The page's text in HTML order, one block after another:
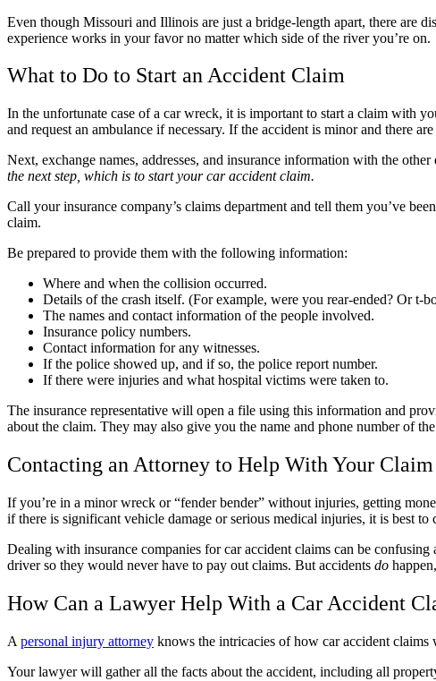
Even though Missouri and Illinois are just a bridge-length apart, there are
experience works in your favor no matter which side of the river you’re on.
What to Do to Start an Accident Claim
In the unfortunate case of a car wreck, it is important to start a claim with
and request an ambulance if necessary. If the accident is minor and there
Next, exchange names, addresses, and insurance information with the
the next step, which is to start your car accident claim.
Call your insurance company’s claims department and tell them you’ve
claim.
Be prepared to provide them with the following information:
Where and when the collision occurred.
Details of the crash itself. (For example, were you rear-ended? Or t-
The names and contact information of the people involved.
Insurance policy numbers.
Contact information for any witnesses.
If the police showed up, and if so, the police report number.
If there were injuries and what hospital victims were taken to.
The insurance representative will open a file using this information and
about the claim. They may also give you the name and phone number of
Contacting an Attorney to Help With Your Claim
If you’re in a minor wreck or “fender bender” without injuries, getting
if there is significant vehicle damage or serious medical injuries, it is best to
Dealing with insurance companies for car accident claims can be
driver so they would never have to pay out claims. But accidents do
How Can a Lawyer Help With a Car Accident
A personal injury attorney knows the intricacies of how car accident claims
Your lawyer will gather all the facts about the accident, including all